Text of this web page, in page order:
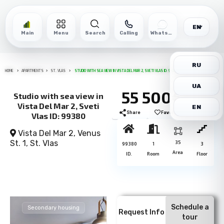
Main Menu Search Calling WhatsApp
EN
RU
UA
EN
HOME APARTMENTS ST. VLAS STUDIO WITH SEA VIEW IN VISTA DEL MAR 2, SVETI VLAS ID: 99380
Studio with sea view in
Vista Del Mar 2, Sveti
Vlas ID: 99380
Vista Del Mar 2, Venus
St. 1, St. Vlas
55 500€
Share Favorite
99380
ID.
1
Room
35
Area
3
Floor
Secondary housing
Request Info
Schedule a
tour